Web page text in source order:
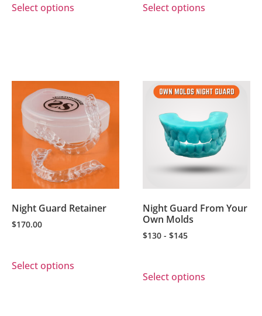
Select options Select options
Night Guard Retainer
$170.00
Select options
Night Guard From Your
Own Molds
$130 - $145
Select options